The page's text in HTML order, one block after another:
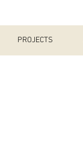
PROJECTS